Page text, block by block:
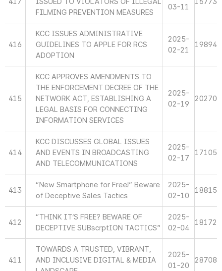
FILMING PREVENTION MEASURES
03-11
416
KCC ISSUES ADMINISTRATIVE
GUIDELINES TO APPLE FOR RCS
ADOPTION
2025-
02-21
19894
415
KCC APPROVES AMENDMENTS TO
THE ENFORCEMENT DECREE OF THE
NETWORK ACT, ESTABLISHING A
LEGAL BASIS FOR CONNECTING
INFORMATION SERVICES
2025-
02-19
20270
414
KCC DISCUSSES GLOBAL ISSUES
AND EVENTS IN BROADCASTING
AND TELECOMMUNICATIONS
2025-
02-17
17105
413
“New Smartphone for Free!” Beware
of Deceptive Sales Tactics
2025-
02-10
18815
412
“THINK IT’S FREE? BEWARE OF
DECEPTIVE SUBscrptION TACTICS”
2025-
02-04
18172
411
TOWARDS A TRUSTED, VIBRANT,
AND INCLUSIVE DIGITAL & MEDIA
2025-
01-20
28708